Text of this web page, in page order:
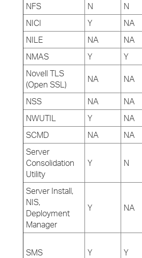
NFS N
N
NICI
Y
NA
NILE
NA
NA
NMAS
Y
Y
Novell TLS
(Open SSL)
NA NA
NSS NA
NA
NWUTIL
Y
NA
SCMD
NA
NA
Server
Consolidation
Utility
Y N
Server Install,
NIS,
Deployment
Manager
Y NA
SMS Y Y